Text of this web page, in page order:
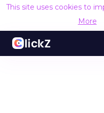
This site uses cookies to
More